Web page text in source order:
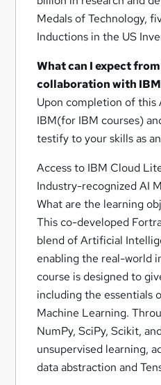
Medals of Technology,
Inductions in the US
What can I expect
collaboration with
Upon completion of
IBM(for IBM courses)
testify to your skills as
Access to IBM Cloud
Industry-recognized AI
What are the learning
This co-developed
blend of Artificial
enabling the real-world
course is designed to
including the essentials
Machine Learning.
NumPy, SciPy, Scikit,
unsupervised learning,
data abstraction and